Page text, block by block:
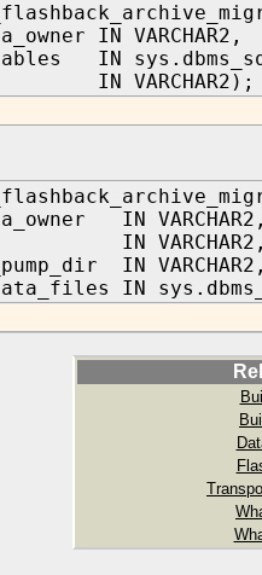
IN VARCHAR2,
IN
VARCHAR2);
IN VARCHAR2,
VARCHAR2,
IN VARCHAR2,
IN